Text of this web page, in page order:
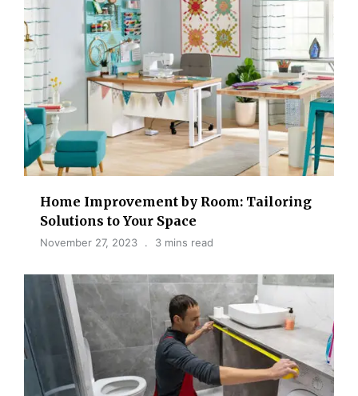
Home Improvement by Room: Tailoring
Solutions to Your Space
November 27, 2023 3 mins read